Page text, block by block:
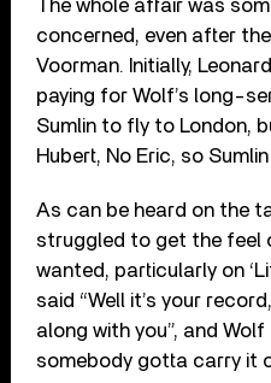
The whole affair was
concerned, even after
Voorman. Initially,
paying for Wolf’s long-
Sumlin to fly to London,
Hubert, No Eric, so
As can be heard on the
struggled to get the feel
wanted, particularly on
said “Well it’s your
along with you”, and
somebody gotta carry it